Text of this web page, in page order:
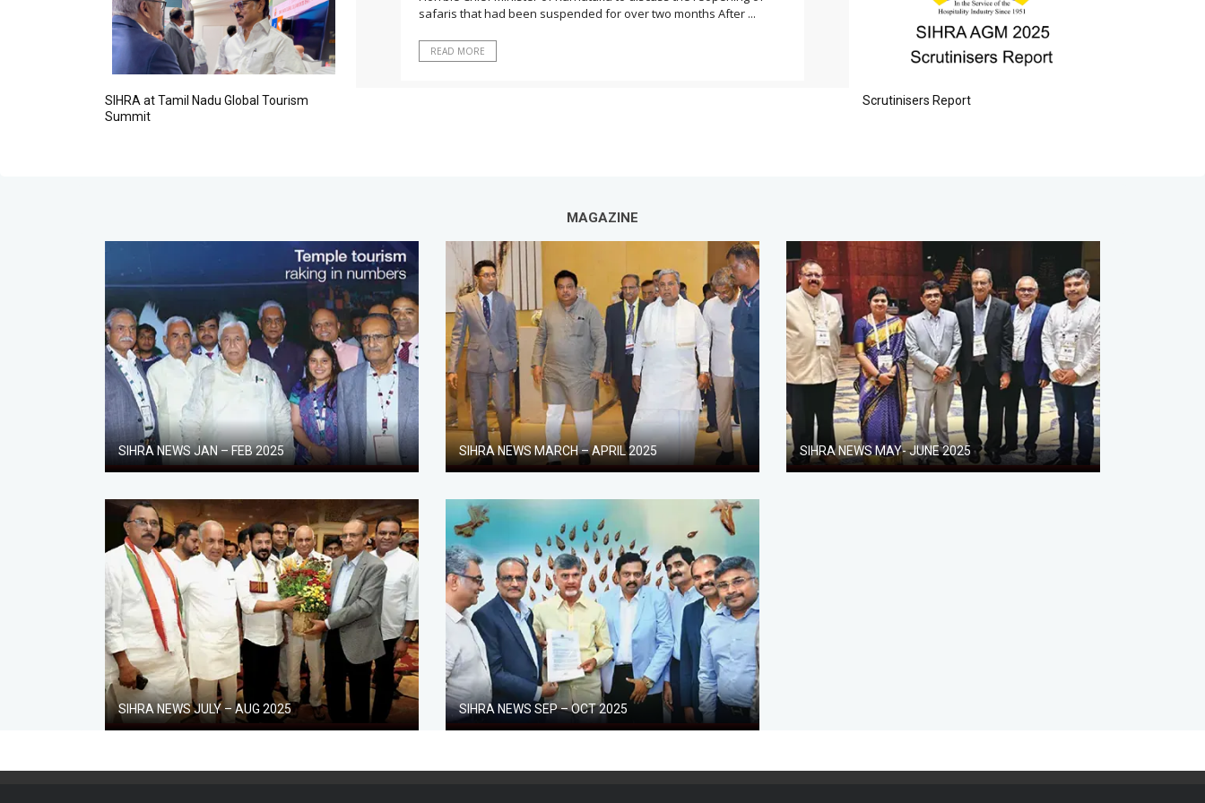
Mr. K.T. Srinivasa Raju, Chennai Hotels Association
safaris that had been suspended for over two months After ...
READ MORE
READ MORE
SIHRA at Tamil Nadu Global Tourism
Summit
Scrutinisers Report
MAGAZINE
SIHRA NEWS JAN – FEB 2025 SIHRA NEWS MARCH – APRIL 2025 SIHRA NEWS MAY- JUNE 2025
SIHRA NEWS JULY – AUG 2025 SIHRA NEWS SEP – OCT 2025